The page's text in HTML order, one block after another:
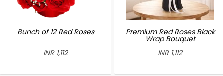
Bunch of 12 Red Roses
INR 1,112
Premium Red Roses Black
Wrap Bouquet
INR 1,112